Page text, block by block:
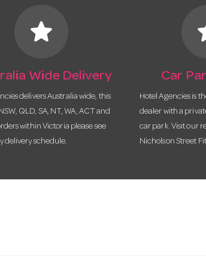
star
Wide Delivery
delivers Australia wide, this
QLD, SA, NT, WA, ACT and
within Victoria please see
delivery schedule.
Car
Hotel Agencies is
dealer with a
car park. Visit our
Nicholson Street